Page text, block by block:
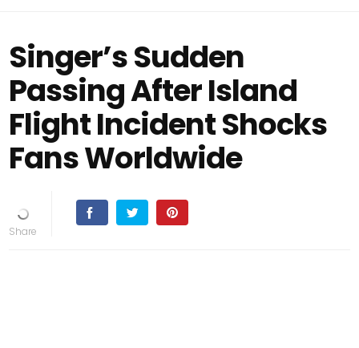
Singer’s Sudden
Passing After Island
Flight Incident Shocks
Fans Worldwide